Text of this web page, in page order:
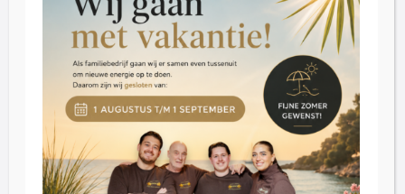
Tuesday through Thursday by appointment
Customer Service
Blog
Reviews